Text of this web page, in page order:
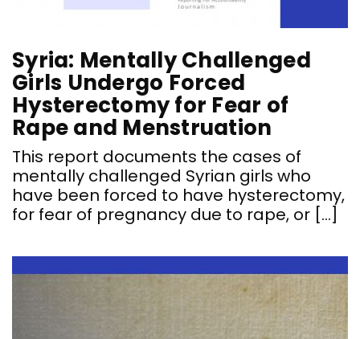
Syria: Mentally Challenged
Girls Undergo Forced
Hysterectomy for Fear of
Rape and Menstruation
This report documents the cases of
mentally challenged Syrian girls who
have been forced to have hysterectomy,
for fear of pregnancy due to rape, or […]